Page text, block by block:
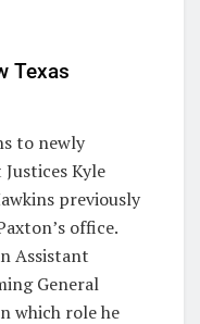
Texas
to newly
Kyle
previously
office.
Assistant
General
which role he